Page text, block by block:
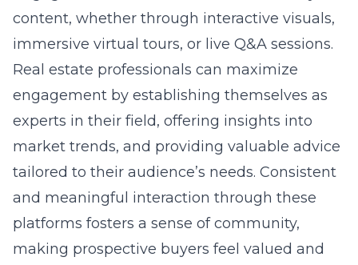
content, whether through interactive visuals,
immersive virtual tours, or live Q&A sessions.
Real estate professionals can maximize
engagement by establishing themselves as
experts in their field, offering insights into
market trends, and providing valuable advice
tailored to their audience’s needs. Consistent
and meaningful interaction through these
platforms fosters a sense of community,
making prospective buyers feel valued and